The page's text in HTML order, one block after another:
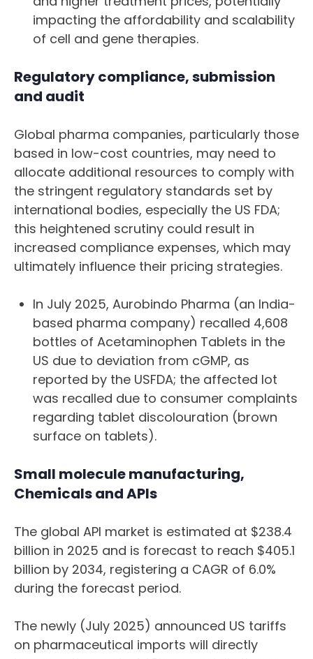
impacting the affordability and scalability
of cell and gene therapies.
Regulatory compliance, submission
and audit
Global pharma companies, particularly those
based in low-cost countries, may need to
allocate additional resources to comply with
the stringent regulatory standards set by
international bodies, especially the US FDA;
this heightened scrutiny could result in
increased compliance expenses, which may
ultimately influence their pricing strategies.
In July 2025, Aurobindo Pharma (an India-
based pharma company) recalled 4,608
bottles of Acetaminophen Tablets in the
US due to deviation from cGMP, as
reported by the USFDA; the affected lot
was recalled due to consumer complaints
regarding tablet discolouration (brown
surface on tablets).
Small molecule manufacturing,
Chemicals and APIs
The global API market is estimated at $238.4
billion in 2025 and is forecast to reach $405.1
billion by 2034, registering a CAGR of 6.0%
during the forecast period.
The newly (July 2025) announced US tariffs
on pharmaceutical imports will directly